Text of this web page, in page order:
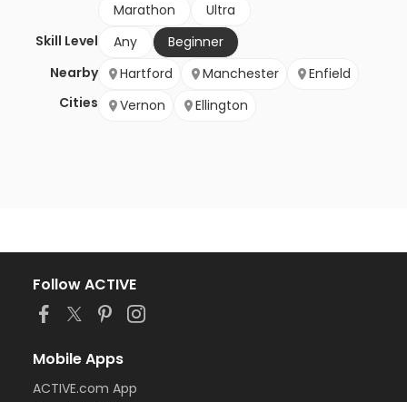
Marathon
Ultra
Skill Level
Any
Beginner
Nearby
Cities
Hartford Manchester
Enfield
Vernon
Ellington
Follow ACTIVE
Mobile Apps
ACTIVE.com App